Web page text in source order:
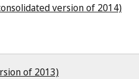
version of 2014)
of 2013)